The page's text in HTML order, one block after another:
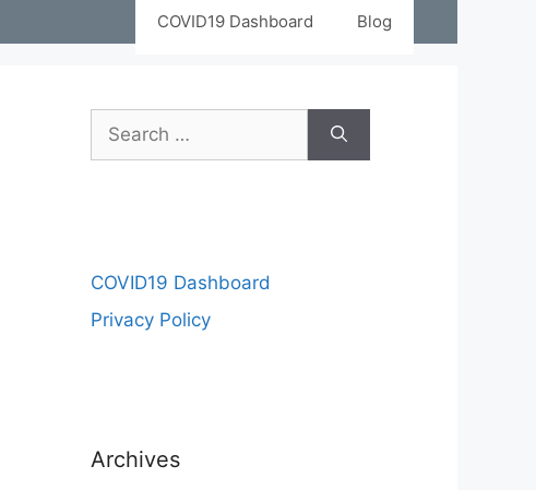
COVID19 Dashboard Blog
Search
for:
COVID19 Dashboard
Privacy Policy
Archives